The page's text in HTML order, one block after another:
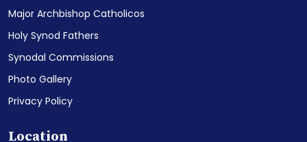
Major Archbishop Catholicos
Holy Synod Fathers
Synodal Commissions
Photo Gallery
Privacy Policy
Location